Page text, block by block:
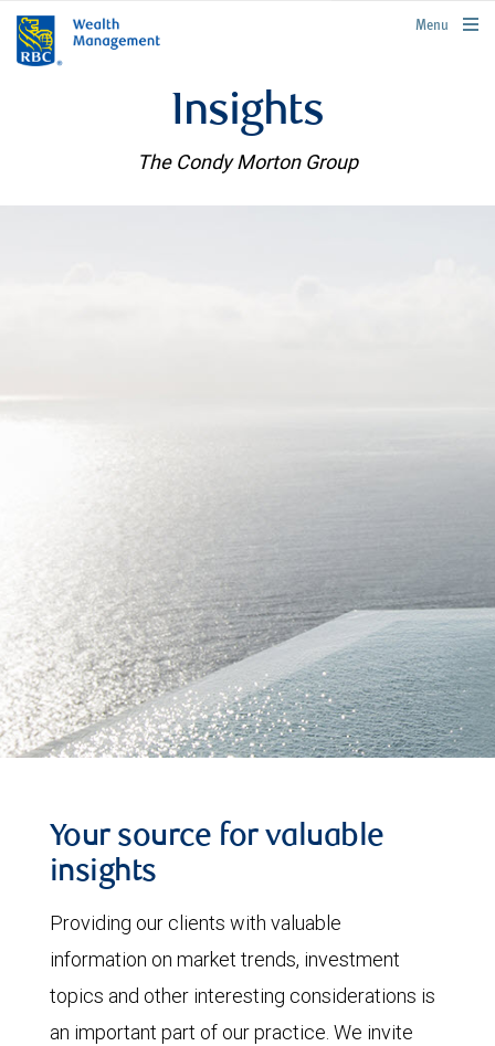
rbcwealthmanagement.com
Menu
Insights
The Condy Morton Group
Your source for valuable
insights
Providing our clients with valuable
information on market trends, investment
topics and other interesting considerations is
an important part of our practice. We invite